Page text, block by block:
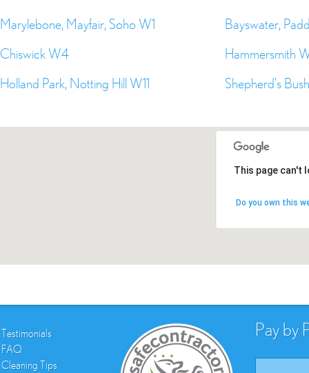
Marylebone, Mayfair, Soho W1
Bayswater,
Chiswick W4
Hammersmith
Holland Park, Notting Hill W11
Shepherd's
This page can't
Do you own this
Testimonials
FAQ
Cleaning Tips
Pay by